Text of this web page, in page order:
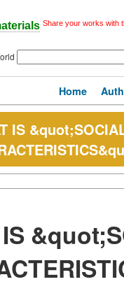
Share your works with
Home
IS